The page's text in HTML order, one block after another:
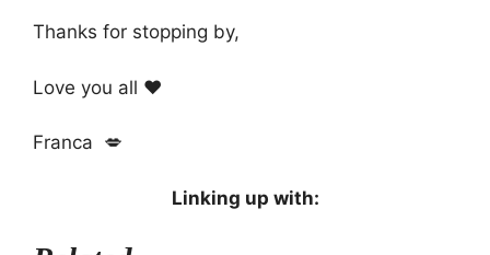
Thanks for stopping by,
Love you all ❤️
Franca 💋
Linking up with: